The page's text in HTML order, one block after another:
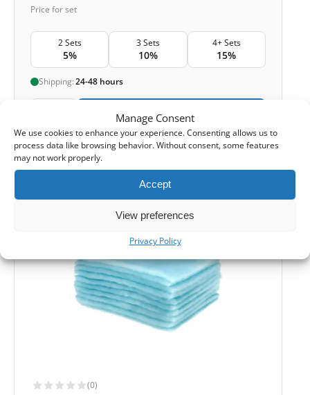
Manage Consent
We use cookies to enhance your experience. Consenting allows us to
process data like browsing behavior. Without consent, some features
may not work properly.
Accept
View preferences
Privacy Policy
Price for set
2 Sets
5%
3 Sets
10%
4+ Sets
15%
Shipping:24-48 hours
Add to Cart -£20,90
Cashback reward-Earn 60points
ORIGINAL
(0)